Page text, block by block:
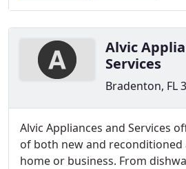
Alvic
Services
Bradenton, FL
Alvic Appliances and Services
of both new and
home or business. From